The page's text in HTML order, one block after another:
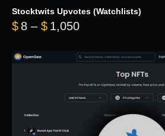
Stocktwits Upvotes (Watchlists)
$ 8 – $ 1,050Price range: $8